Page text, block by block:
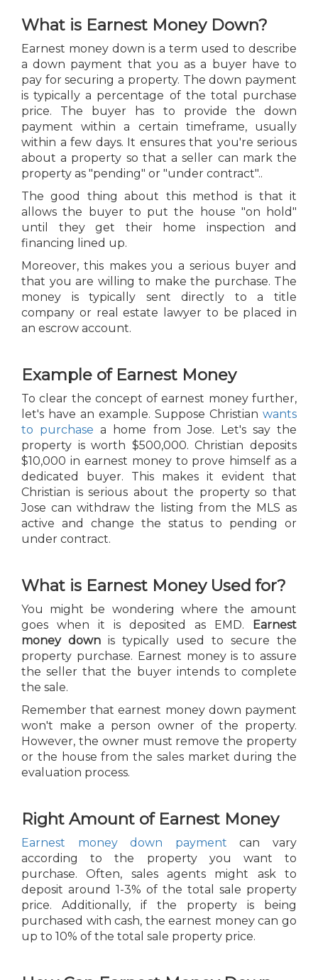
What is Earnest Money Down?
Earnest money down is a term used to describe
a down payment that you as a buyer have to
pay for securing a property. The down payment
is typically a percentage of the total purchase
price. The buyer has to provide the down
payment within a certain timeframe, usually
within a few days. It ensures that you're serious
about a property so that a seller can mark the
property as "pending" or "under contract"..
The good thing about this method is that it
allows the buyer to put the house "on hold"
until they get their home inspection and
financing lined up.
Moreover, this makes you a serious buyer and
that you are willing to make the purchase. The
money is typically sent directly to a title
company or real estate lawyer to be placed in
an escrow account.
Example of Earnest Money
To clear the concept of earnest money further,
let's have an example. Suppose Christian wants
to purchase a home from Jose. Let's say the
property is worth $500,000. Christian deposits
$10,000 in earnest money to prove himself as a
dedicated buyer. This makes it evident that
Christian is serious about the property so that
Jose can withdraw the listing from the MLS as
active and change the status to pending or
under contract.
What is Earnest Money Used for?
You might be wondering where the amount
goes when it is deposited as EMD.
Earnest
money down is typically used to secure the
property purchase. Earnest money is to assure
the seller that the buyer intends to complete
the sale.
Remember that earnest money down payment
won't make a person owner of the property.
However, the owner must remove the property
or the house from the sales market during the
evaluation process.
Right Amount of Earnest Money
Earnest money down payment can vary
according to the property you want to
purchase. Often, sales agents might ask to
deposit around 1-3% of the total sale property
price. Additionally, if the property is being
purchased with cash, the earnest money can go
up to 10% of the total sale property price.